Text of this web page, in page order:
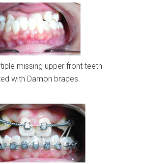
missing upper front teeth
with Damon braces.